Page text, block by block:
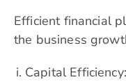
Efficient financial
the business
Capital